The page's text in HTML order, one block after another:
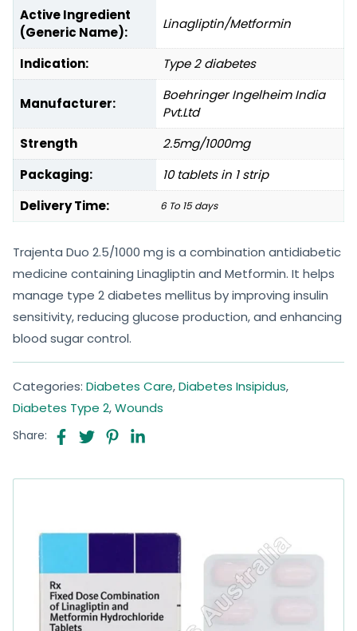
Active Ingredient
(Generic Name):
Linagliptin/Metformin
Indication: Type 2 diabetes
Manufacturer:
Boehringer Ingelheim India
Pvt.Ltd
Strength
2.5mg/1000mg
Packaging:
10 tablets in 1 strip
Delivery Time:
6 To 15 days
Trajenta Duo 2.5/1000 mg is a combination antidiabetic
medicine containing Linagliptin and Metformin. It helps
manage type 2 diabetes mellitus by improving insulin
sensitivity, reducing glucose production, and enhancing
blood sugar control.
Categories: Diabetes Care,Diabetes Insipidus,
Diabetes Type 2,Wounds
Share: